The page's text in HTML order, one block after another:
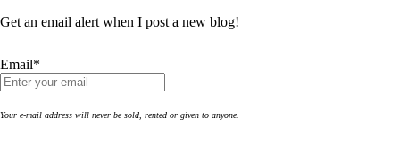
Get an email alert when I post a new blog!
Email*
Your e-mail address will never be sold, rented or given to anyone.